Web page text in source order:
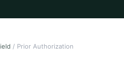
/ Prior Authorization